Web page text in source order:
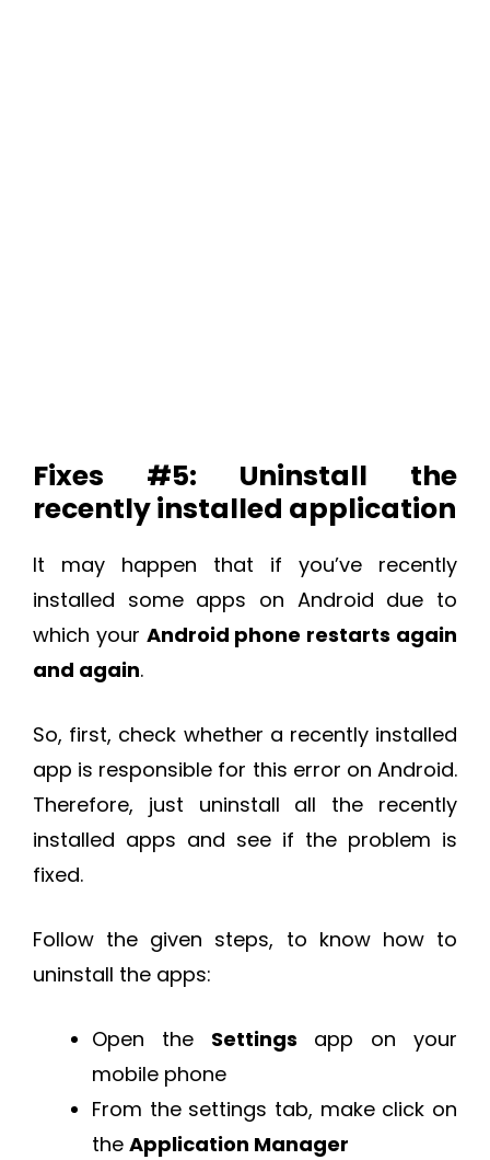
Fixes #5: Uninstall the
recently installed application
It may happen that if you’ve recently
installed some apps on Android due to
which your Android phone restarts again
and again.
So, first, check whether a recently installed
app is responsible for this error on Android.
Therefore, just uninstall all the recently
installed apps and see if the problem is
fixed.
Follow the given steps, to know how to
uninstall the apps:
Open the Settings app on your
mobile phone
From the settings tab, make click on
the Application Manager